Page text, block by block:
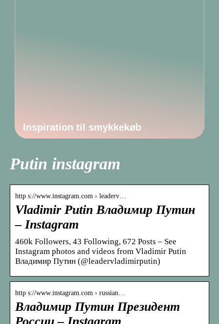
Inspiration til smykkekøb
Putin instagram
http s://www.instagram.com › leaderv…
Vladimir Putin Владимир Путин
– Instagram
460k Followers, 43 Following, 672 Posts – See
Instagram photos and videos from Vladimir Putin
Владимир Путин (@leadervladimirputin)
http s://www.instagram.com › russian…
Владимир Путин Президент
России – Instagram